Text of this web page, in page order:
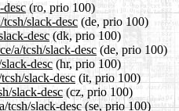
desc (ro, prio 100)
slack-desc (de, prio 100)
desc(dk, prio 100)
a/tcsh/slack-desc(de, prio 100)
desc(hr, prio 100)
slack-desc (it, prio 100)
slack-desc (cz, prio 100)
tcsh/slack-desc(se, prio 100)